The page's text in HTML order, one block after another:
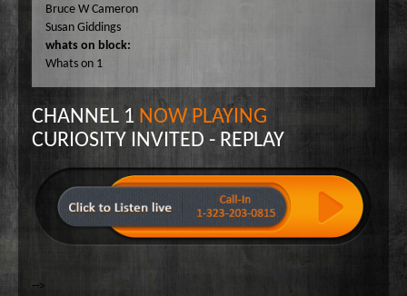
Bruce W Cameron
Susan Giddings
whats on block:
Whats on 1
CHANNEL 1 NOW PLAYING
CURIOSITY INVITED - REPLAY
-->